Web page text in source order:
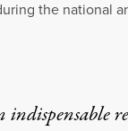
the national